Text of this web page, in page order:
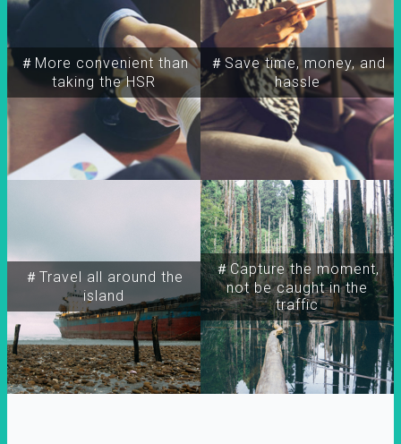
＃More convenient than
taking the HSR
＃Travel all around the
island
＃Capture the moment,
not be caught in the
traffic
＃Save time, money, and
hassle